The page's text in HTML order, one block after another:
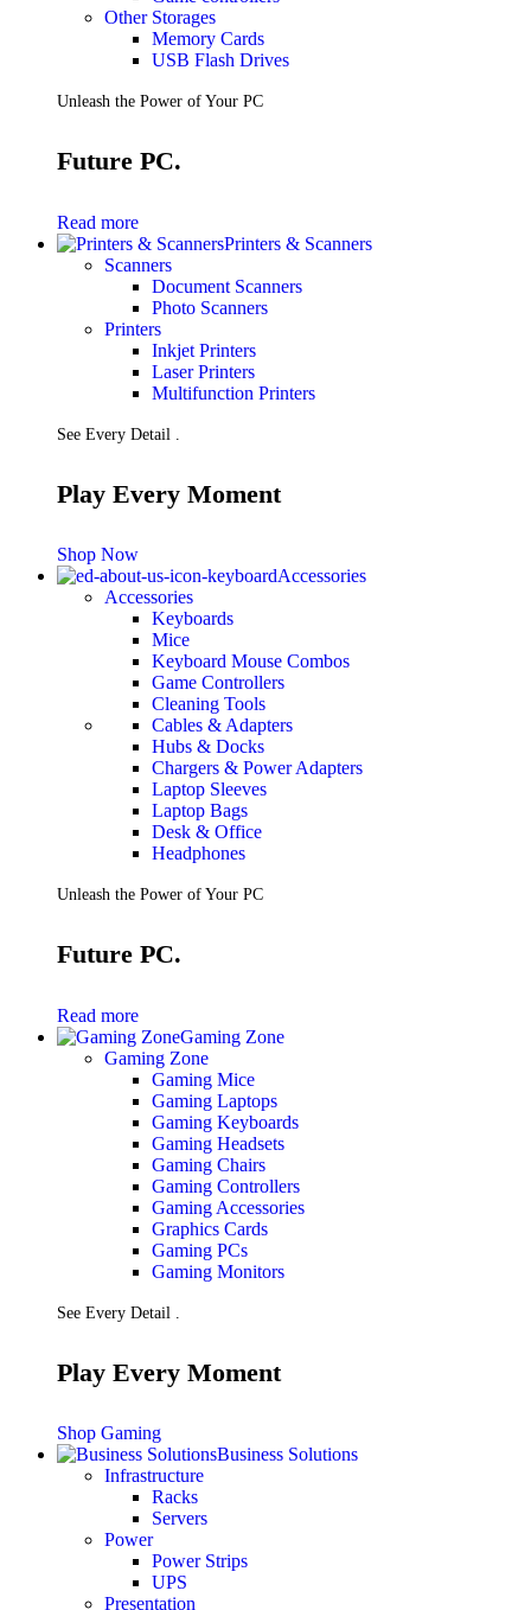
Other Storages
Memory Cards
USB Flash Drives
Unleash the Power of Your PC
Future PC.
Read more
Printers & Scanners
Scanners
Document Scanners
Photo Scanners
Printers
Inkjet Printers
Laser Printers
Multifunction Printers
See Every Detail .
Play Every Moment
Shop Now
Accessories
Accessories
Keyboards
Mice
Keyboard Mouse Combos
Game Controllers
Cleaning Tools
Cables & Adapters
Hubs & Docks
Chargers & Power Adapters
Laptop Sleeves
Laptop Bags
Desk & Office
Headphones
Unleash the Power of Your PC
Future PC.
Read more
Gaming Zone
Gaming Zone
Gaming Mice
Gaming Laptops
Gaming Keyboards
Gaming Headsets
Gaming Chairs
Gaming Controllers
Gaming Accessories
Graphics Cards
Gaming PCs
Gaming Monitors
See Every Detail .
Play Every Moment
Shop Gaming
Business Solutions
Infrastructure
Racks
Servers
Power
Power Strips
UPS
Presentation